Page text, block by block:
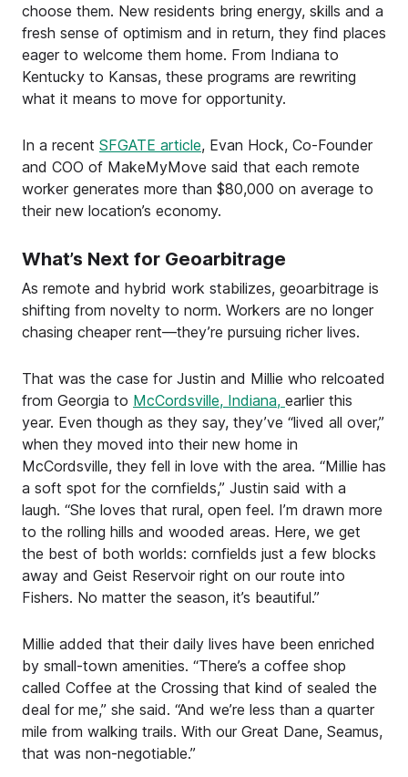
choose them. New residents bring energy, skills and a
fresh sense of optimism and in return, they find places
eager to welcome them home. From Indiana to
Kentucky to Kansas, these programs are rewriting
what it means to move for opportunity.
In a recent SFGATE article, Evan Hock, Co-Founder
and COO of MakeMyMove said that each remote
worker generates more than $80,000 on average to
their new location’s economy.
What’s Next for Geoarbitrage
As remote and hybrid work stabilizes, geoarbitrage is
shifting from novelty to norm. Workers are no longer
chasing cheaper rent—they’re pursuing richer lives.
That was the case for Justin and Millie who relcoated
from Georgia to McCordsville, Indiana, earlier this
year. Even though as they say, they’ve “lived all over,”
when they moved into their new home in
McCordsville, they fell in love with the area. “Millie has
a soft spot for the cornfields,” Justin said with a
laugh. “She loves that rural, open feel. I’m drawn more
to the rolling hills and wooded areas. Here, we get
the best of both worlds: cornfields just a few blocks
away and Geist Reservoir right on our route into
Fishers. No matter the season, it’s beautiful.”
Millie added that their daily lives have been enriched
by small-town amenities. “There’s a coffee shop
called Coffee at the Crossing that kind of sealed the
deal for me,” she said. “And we’re less than a quarter
mile from walking trails. With our Great Dane, Seamus,
that was non-negotiable.”